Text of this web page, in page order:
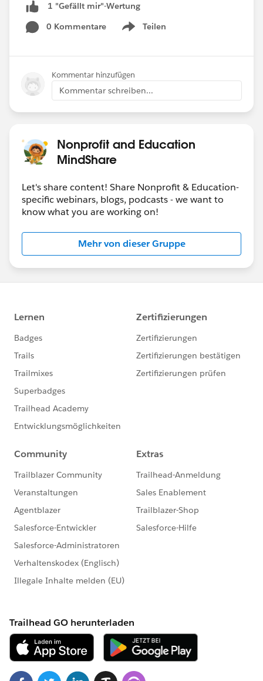
Workshop
Jan 19 -Measure Success with Reports and
Jan 26 -Implementation and Adoption Readiness
Jan 17-18
Community Sprint in London
Jan 19-20 -Cactusforce 2023
1 "Gefällt mir"-Wertung
0 Kommentare
Teilen
Show menu
Kommentar hinzufügen
Kommentar schreiben...
Nonprofit and Education
MindShare
Let's share content! Share Nonprofit & Education-
specific webinars, blogs, podcasts - we want to
know what you are working on!
Mehr von dieser Gruppe